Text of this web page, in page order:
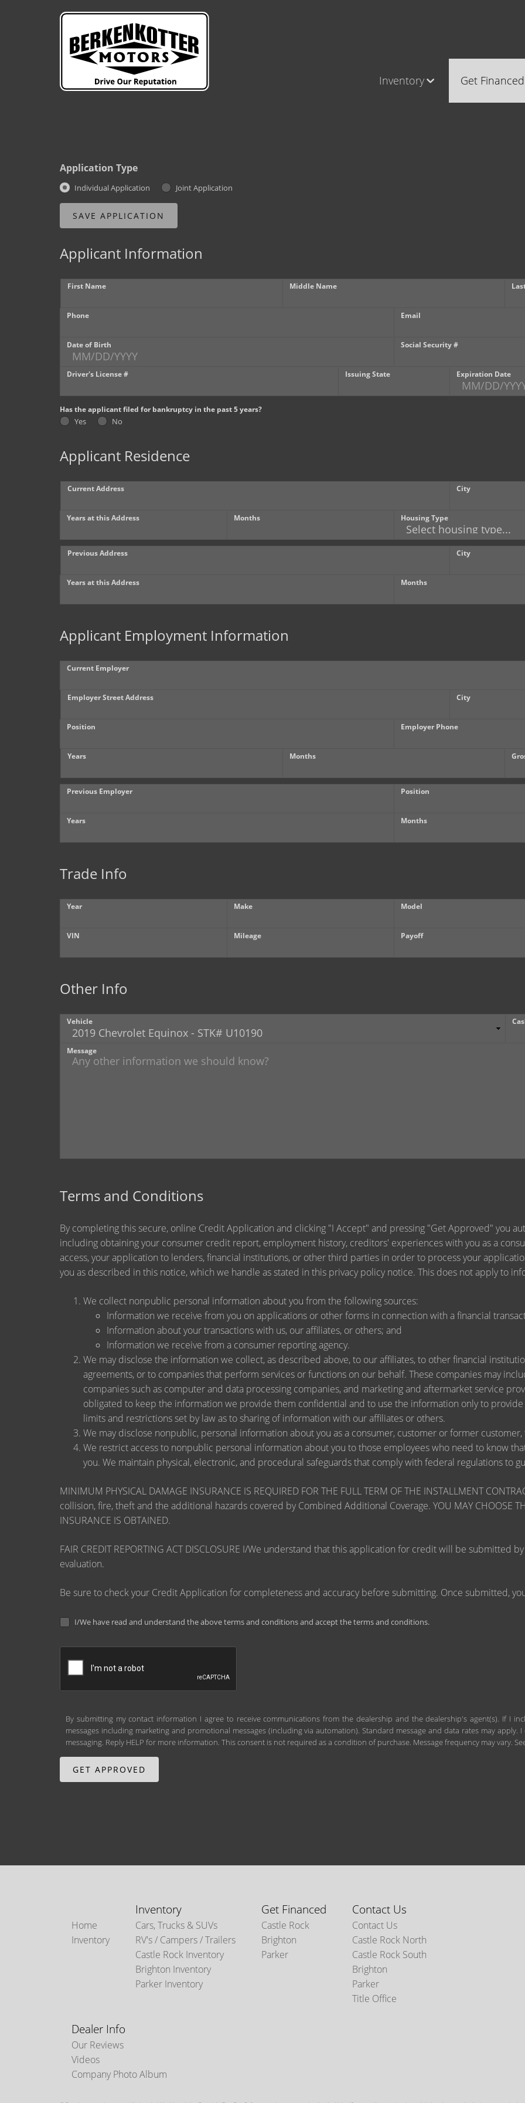
Inventory
Cars, Trucks & SUVs
Get Financed
Castle Rock
Application Type
Individual Application Joint Application
Applicant Information
First Name Middle Name
Phone Email
Date of Birth Social Security #
Driver's License # Issuing State Expiration Date
Has the applicant filed for bankruptcy in the past 5 years?
Yes No
Applicant Residence
Current Address City
Years at this Address Months Housing Type
Previous Address City
Years at this Address Months
Applicant Employment Information
Current Employer
Employer Street Address City
Position Employer Phone
Years Months
Previous Employer Position
Years Months
Trade Info
Year Make Model
VIN Mileage Payoff
Other Info
Vehicle
Message
Terms and Conditions
By completing this secure, online Credit Application and clicking "I Accept" and pressing "Get Approved" you
including obtaining your consumer credit report, employment history, creditors' experiences with you as a
access, your application to lenders, financial institutions, or other third parties in order to process your
you as described in this notice, which we handle as stated in this privacy policy notice. This does not apply to
We collect nonpublic personal information about you from the following sources:
Information we receive from you on applications or other forms in connection with a financial
Information about your transactions with us, our affiliates, or others; and
Information we receive from a consumer reporting agency.
We may disclose the information we collect, as described above, to our affiliates, to other financial
agreements, or to companies that perform services or functions on our behalf. These companies may
companies such as computer and data processing companies, and marketing and aftermarket service
obligated to keep the information we provide them confidential and to use the information only to
limits and restrictions set by law as to sharing of information with our affiliates or others.
We may disclose nonpublic, personal information about you as a consumer, customer or former
We restrict access to nonpublic personal information about you to those employees who need to know
you. We maintain physical, electronic, and procedural safeguards that comply with federal regulations to
MINIMUM PHYSICAL DAMAGE INSURANCE IS REQUIRED FOR THE FULL TERM OF THE INSTALLMENT
collision, fire, theft and the additional hazards covered by Combined Additional Coverage. YOU MAY CHOOSE
INSURANCE IS OBTAINED.
FAIR CREDIT REPORTING ACT DISCLOSURE I/We understand that this application for credit will be submitted
evaluation.
Be sure to check your Credit Application for completeness and accuracy before submitting. Once submitted,
I/We have read and understand the above terms and conditions and accept the terms and conditions.
By submitting my contact information I agree to receive communications from the dealership and the dealership's agent(s). If I
messages including marketing and promotional messages (including via automation). Standard message and data rates may
messaging. Reply HELP for more information. This consent is not required as a condition of purchase. Message frequency may vary.
Home
Inventory
Inventory
Cars, Trucks & SUVs
RV's / Campers / Trailers
Castle Rock Inventory
Brighton Inventory
Parker Inventory
Get Financed
Castle Rock
Brighton
Parker
Contact Us
Contact Us
Castle Rock North
Castle Rock South
Brighton
Parker
Title Office
Dealer Info
Our Reviews
Videos
Company Photo Album